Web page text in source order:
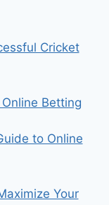
Cricket
Betting
to Online
Your